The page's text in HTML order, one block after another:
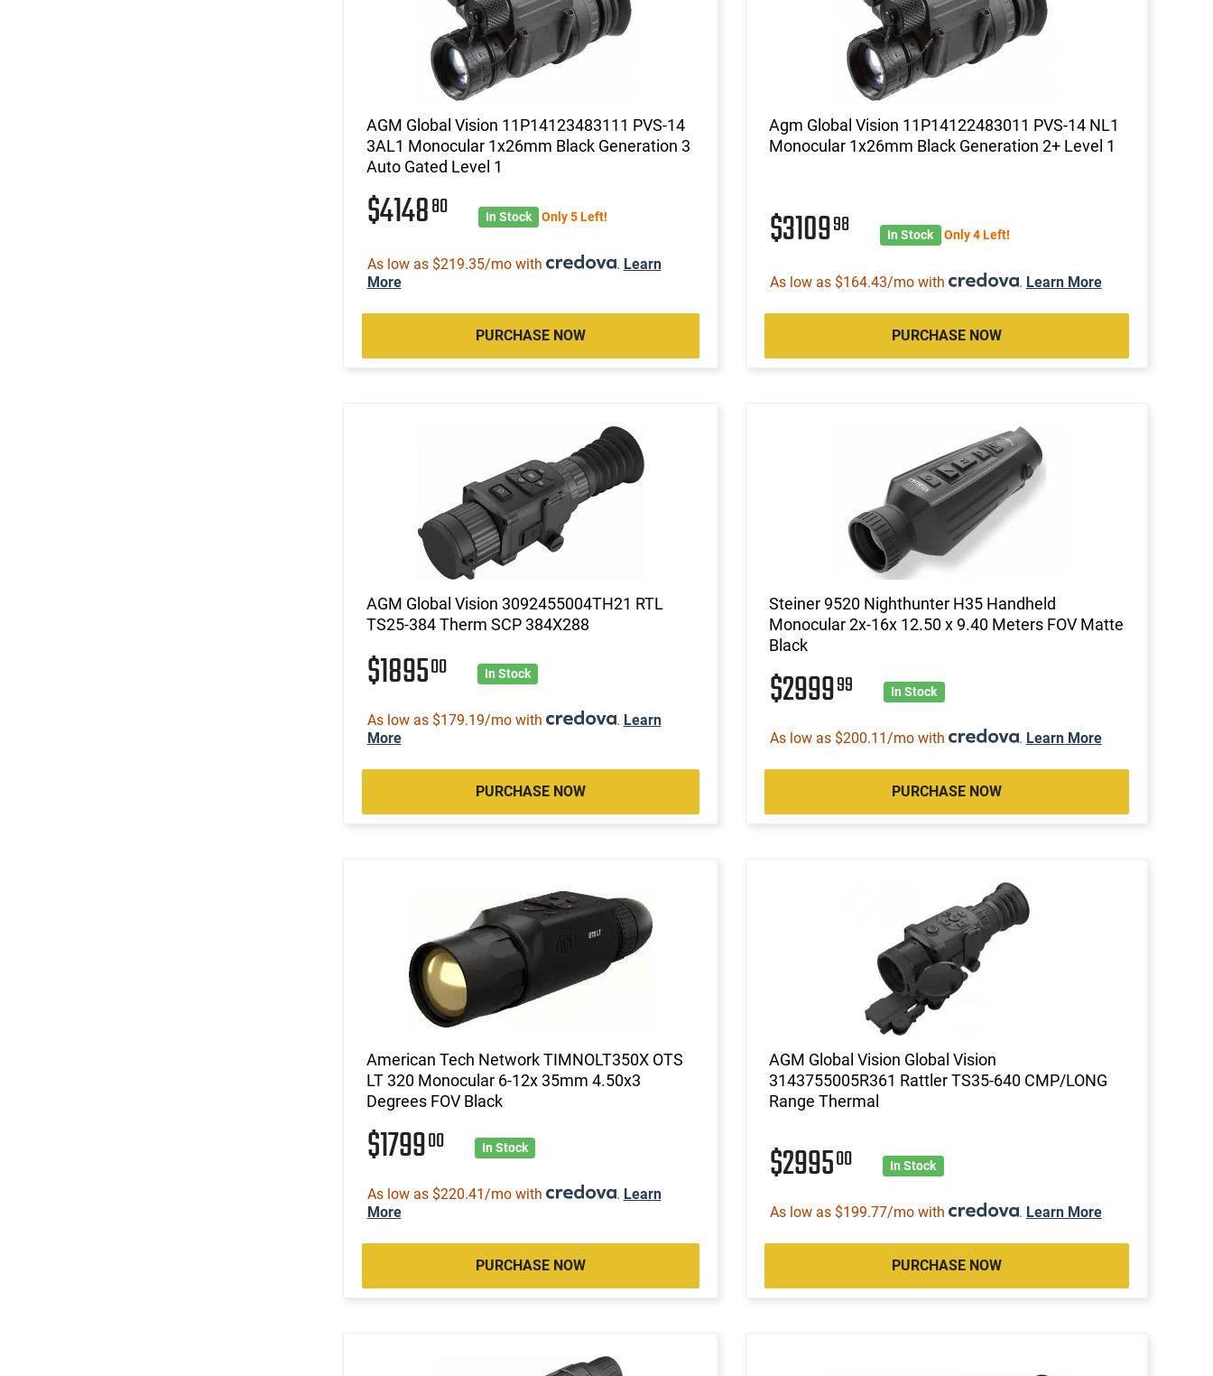
AGM Global Vision 11P14123483111 PVS-14
3AL1 Monocular 1x26mm Black Generation 3
Auto Gated Level 1
$414880 In Stock Only 5 Left!
As low as $219.35/mo with . Learn
More
PURCHASE NOW
Agm Global Vision 11P14122483011 PVS-14 NL1
Monocular 1x26mm Black Generation 2+ Level 1
$310998 In Stock Only 4 Left!
As low as $164.43/mo with . Learn More
PURCHASE NOW
AGM Global Vision 3092455004TH21 RTL
TS25-384 Therm SCP 384X288
$189500 In Stock
As low as $179.19/mo with . Learn
More
PURCHASE NOW
Steiner 9520 Nighthunter H35 Handheld
Monocular 2x-16x 12.50 x 9.40 Meters FOV Matte
Black
$299999 In Stock
As low as $200.11/mo with . Learn More
PURCHASE NOW
American Tech Network TIMNOLT350X OTS
LT 320 Monocular 6-12x 35mm 4.50x3
Degrees FOV Black
$179900 In Stock
As low as $220.41/mo with . Learn
More
PURCHASE NOW
AGM Global Vision Global Vision
3143755005R361 Rattler TS35-640 CMP/LONG
Range Thermal
$299500 In Stock
As low as $199.77/mo with . Learn More
PURCHASE NOW